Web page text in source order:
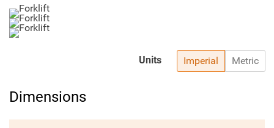
Imperial Metric
Units
Dimensions